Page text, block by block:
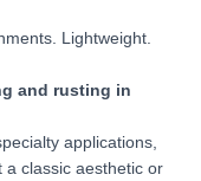
Lightweight.
and rusting in
applications,
a classic aesthetic or